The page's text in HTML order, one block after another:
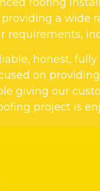
a wide
requirements,
honest,
on
giving our
project is